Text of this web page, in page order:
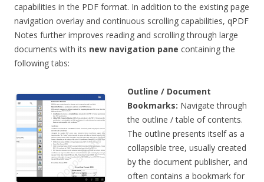
capabilities in the PDF format. In addition to the existing page
navigation overlay and continuous scrolling capabilities, qPDF
Notes further improves reading and scrolling through large
documents with its new navigation pane containing the
following tabs:
Outline / Document
Bookmarks: Navigate through
the outline / table of contents.
The outline presents itself as a
collapsible tree, usually created
by the document publisher, and
often contains a bookmark for